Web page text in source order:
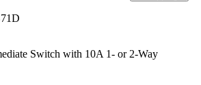
Switch with 10A 1- or 2-Way